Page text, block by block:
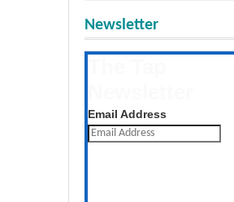
Newsletter
Email Address